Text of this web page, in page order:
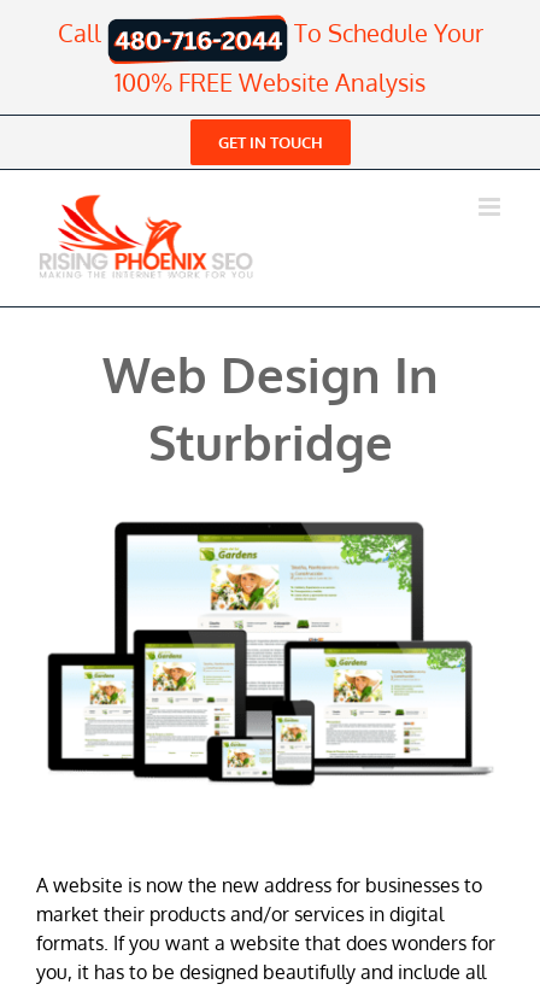
Call
To Schedule Your
100% FREE Website Analysis
GET IN TOUCH
Web Design In
Sturbridge
A website is now the new address for businesses to
market their products and/or services in digital
formats. If you want a website that does wonders for
you, it has to be designed beautifully and include all